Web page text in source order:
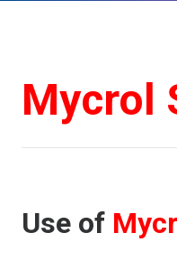
Mycrol
Use of